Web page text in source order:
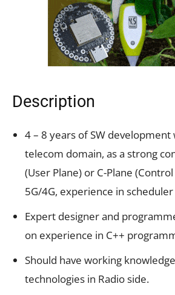
Description
4 – 8 years of SW
telecom domain, as a strong
(User Plane) or C-Plane
5G/4G, experience in
Expert designer and
on experience in C++
Should have working
technologies in Radio side.